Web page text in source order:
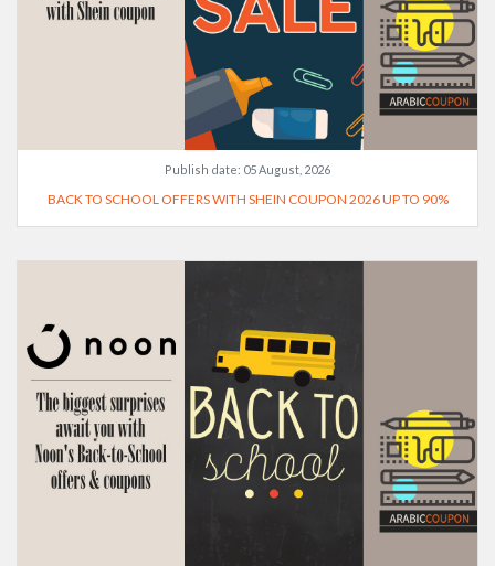
Publish date: 05 August, 2026
BACK TO SCHOOL OFFERS WITH SHEIN COUPON 2026 UP TO 90%